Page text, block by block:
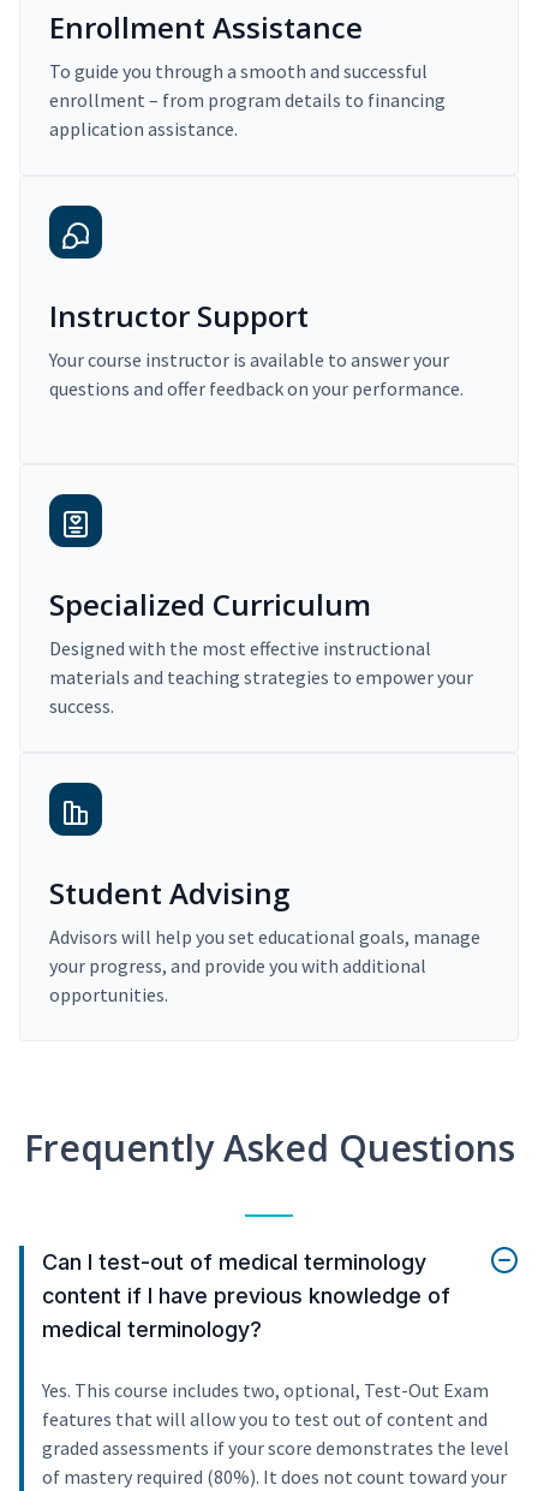
Enrollment Assistance
To guide you through a smooth and successful
enrollment – from program details to financing
application assistance.
Instructor Support
Your course instructor is available to answer your
questions and offer feedback on your performance.
Specialized Curriculum
Designed with the most effective instructional
materials and teaching strategies to empower your
success.
Student Advising
Advisors will help you set educational goals, manage
your progress, and provide you with additional
opportunities.
Frequently Asked Questions
Can I test-out of medical terminology
content if I have previous knowledge of
medical terminology?
Yes. This course includes two, optional, Test-Out Exam
features that will allow you to test out of content and
graded assessments if your score demonstrates the level
of mastery required (80%). It does not count toward your